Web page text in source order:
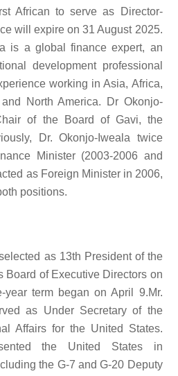
African to serve as Director-
will expire on 31 August 2025.
is a global finance expert, an
development professional
working in Asia, Africa,
North America. Dr Okonjo-
of the Board of Gavi, the
Dr. Okonjo-Iweala twice
Minister (2003-2006 and
as Foreign Minister in 2006,
positions.
as 13th President of the
Board of Executive Directors on
term began on April 9.Mr.
as Under Secretary of the
Affairs for the United States.
the United States in
the G-7 and G-20 Deputy